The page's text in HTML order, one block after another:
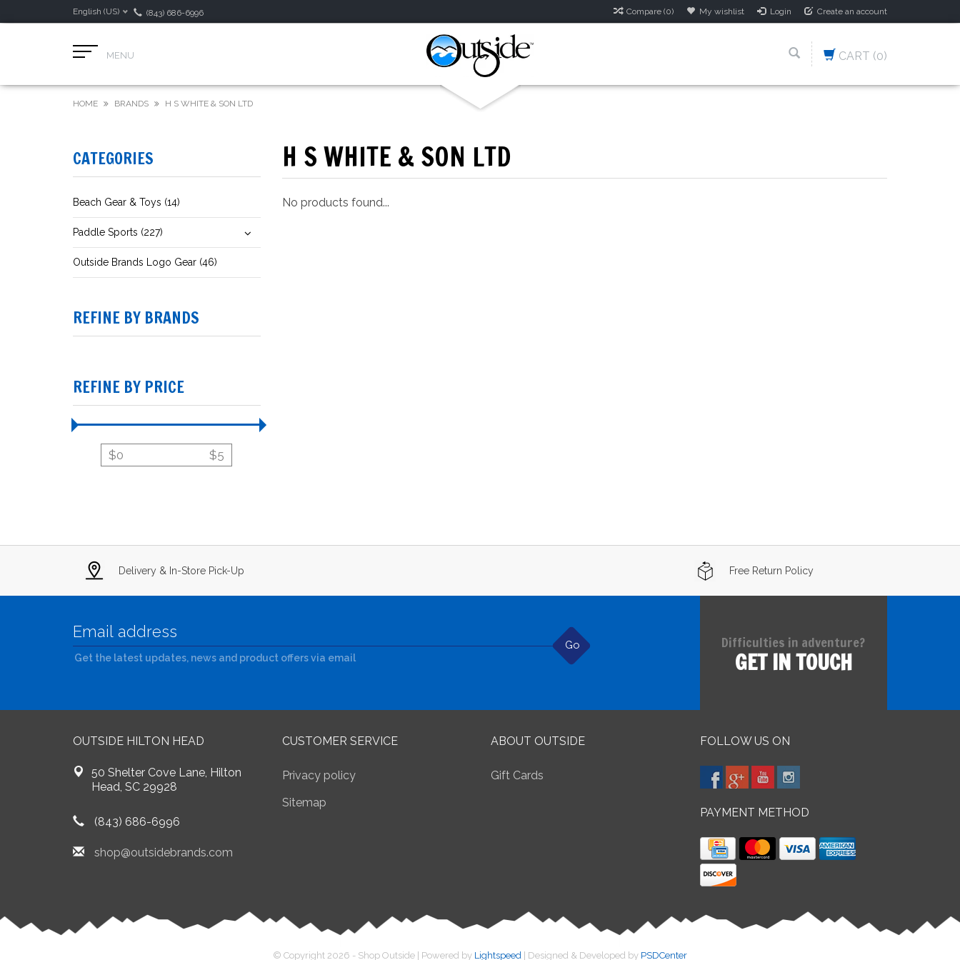
English (US) (843) 686-6996 Compare (0) My wishlist Login Create an account
MENU CART (0)
HOME BRANDS H S WHITE & SON LTD
CATEGORIES
Beach Gear & Toys (14)
Paddle Sports (227)
Outside Brands Logo Gear (46)
REFINE BY BRANDS
REFINE BY PRICE
$0 $5
H S WHITE & SON LTD
No products found...
Delivery & In-Store Pick-Up Free Return Policy
Go
Get the latest updates, news and product offers via email
Difficulties in adventure?
GET IN TOUCH
OUTSIDE HILTON HEAD
50 Shelter Cove Lane, Hilton
Head, SC 29928
(843) 686-6996
shop@outsidebrands.com
CUSTOMER SERVICE
Privacy policy
Sitemap
ABOUT OUTSIDE
Gift Cards
FOLLOW US ON
PAYMENT METHOD
© Copyright 2026 - Shop Outside | Powered by Lightspeed | Designed & Developed by PSDCenter